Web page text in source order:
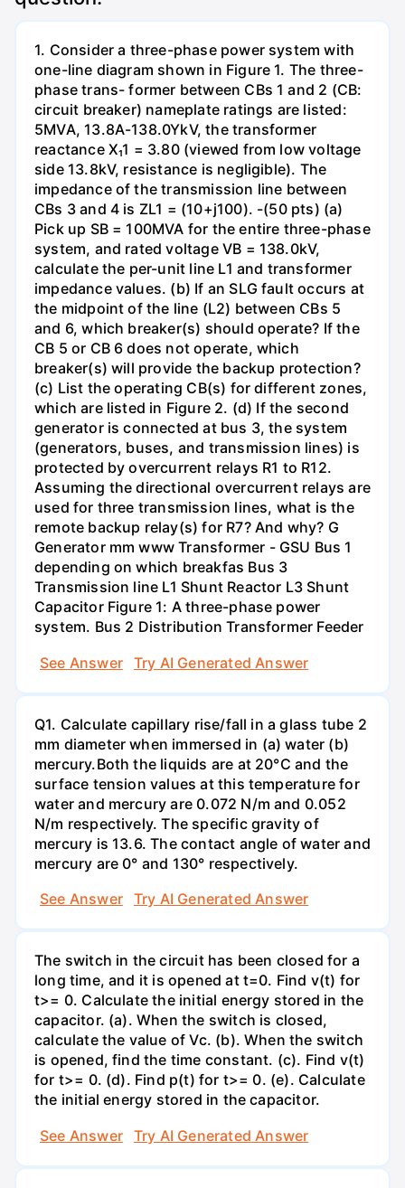
1. Consider a three-phase power system with
one-line diagram shown in Figure 1. The three-
phase trans- former between CBs 1 and 2 (CB:
circuit breaker) nameplate ratings are listed:
5MVA, 13.8A-138.0YkV, the transformer
reactance X₁1 = 3.80 (viewed from low voltage
side 13.8kV, resistance is negligible). The
impedance of the transmission line between
CBs 3 and 4 is ZL1 = (10+j100). -(50 pts) (a)
Pick up SB = 100MVA for the entire three-phase
system, and rated voltage VB = 138.0kV,
calculate the per-unit line L1 and transformer
impedance values. (b) If an SLG fault occurs at
the midpoint of the line (L2) between CBs 5
and 6, which breaker(s) should operate? If the
CB 5 or CB 6 does not operate, which
breaker(s) will provide the backup protection?
(c) List the operating CB(s) for different zones,
which are listed in Figure 2. (d) If the second
generator is connected at bus 3, the system
(generators, buses, and transmission lines) is
protected by overcurrent relays R1 to R12.
Assuming the directional overcurrent relays are
used for three transmission lines, what is the
remote backup relay(s) for R7? And why? G
Generator mm www Transformer - GSU Bus 1
depending on which breakfas Bus 3
Transmission line L1 Shunt Reactor L3 Shunt
Capacitor Figure 1: A three-phase power
system. Bus 2 Distribution Transformer Feeder
See Answer
Try AI Generated Answer
Q1. Calculate capillary rise/fall in a glass tube 2
mm diameter when immersed in (a) water (b)
mercury.Both the liquids are at 20°C and the
surface tension values at this temperature for
water and mercury are 0.072 N/m and 0.052
N/m respectively. The specific gravity of
mercury is 13.6. The contact angle of water and
mercury are 0° and 130° respectively.
See Answer
Try AI Generated Answer
The switch in the circuit has been closed for a
long time, and it is opened at t=0. Find v(t) for
t>= 0. Calculate the initial energy stored in the
capacitor. (a). When the switch is closed,
calculate the value of Vc. (b). When the switch
is opened, find the time constant. (c). Find v(t)
for t>= 0. (d). Find p(t) for t>= 0. (e). Calculate
the initial energy stored in the capacitor.
See Answer
Try AI Generated Answer